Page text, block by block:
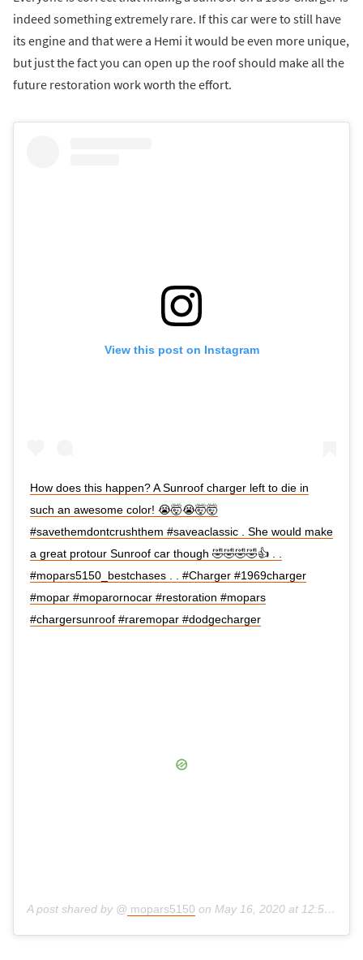
indeed something extremely rare. If this car were to still have
its engine and that were a Hemi it would be even more unique,
but just the fact you can open up the roof should make all the
future restoration work worth the effort.
View this post on Instagram
How does this happen? A Sunroof charger left to die in
such an awesome color! 😭🤯😭🤯🤯
#savethemdontcrushthem #saveaclassic . She would make
a great protour Sunroof car though 🤣🤣🤣🤣👍 . .
#mopars5150_bestchases . . #Charger #1969charger
#mopar #moparornocar #restoration #mopars
#chargersunroof #raremopar #dodgecharger
A post shared by @ mopars5150 on May 16, 2020 at 12:53pm PDT